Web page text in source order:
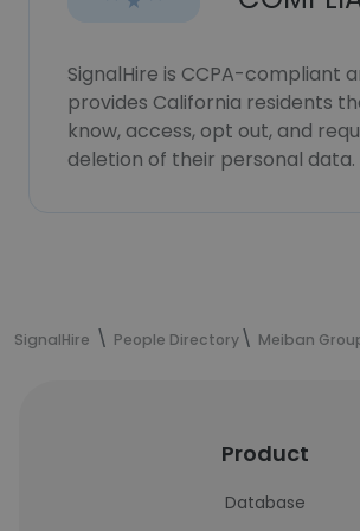
SignalHire is CCPA-compliant
provides California residents
know, access, opt out, and
deletion of their personal data.
SignalHire People Directory Meiban
Product
Database